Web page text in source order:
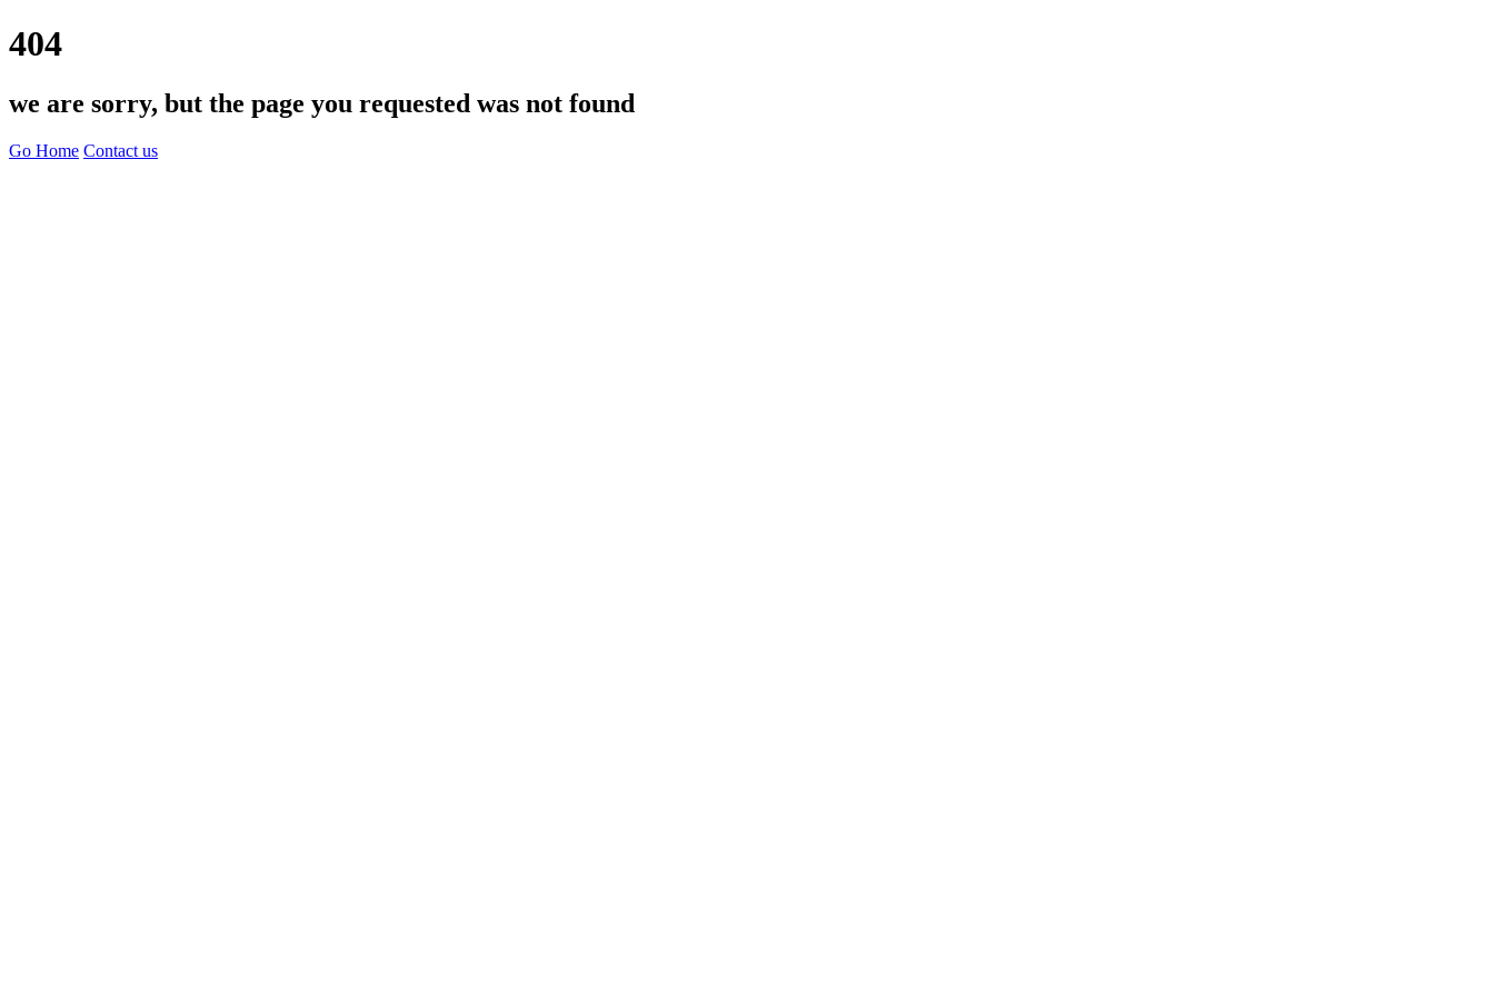
404
we are sorry, but the page you requested was not found
Go Home Contact us